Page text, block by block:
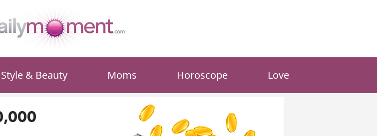
Style & Beauty Moms Horoscope Love